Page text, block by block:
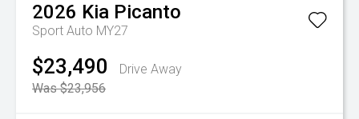
2026 Kia Picanto
Sport Auto MY27
$23,490
Drive Away
Was $23,956